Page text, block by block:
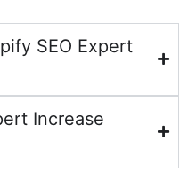
SEO Expert
Increase